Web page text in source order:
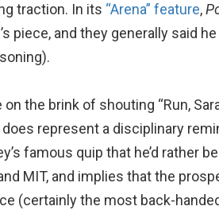
traction. In its “Arena” feature,
piece, and they generally said
the brink of shouting “Run,
represent a disciplinary
famous quip that he’d rather
MIT, and implies that the
(certainly the most back-